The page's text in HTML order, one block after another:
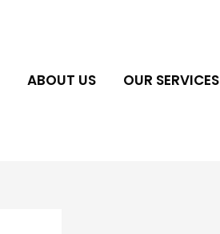
ABOUT US OUR SERVICES